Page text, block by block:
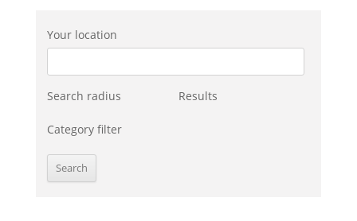
Your location
Search radius Results
Category filter